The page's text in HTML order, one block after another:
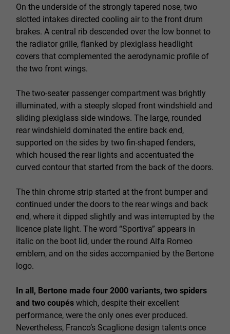
On the underside of the strongly tapered nose, two
slotted intakes directed cooling air to the front drum
brakes. A central rib descended over the low bonnet to
the radiator grille, flanked by plexiglass headlight
covers that complemented the aerodynamic profile of
the two front wings.
The two-seater passenger compartment was brightly
illuminated, with a steeply sloped front windshield and
sliding plexiglass side windows. The large, rounded
rear windshield dominated the entire back end,
supported on the sides by two fin-shaped fenders,
which housed the rear lights and accentuated the
curved contour that started from the back of the doors.
The thin chrome strip started at the front bumper and
continued under the doors to the rear wings and back
end, where it dipped slightly and was interrupted by the
licence plate light. The word “Sportiva” appears in
italic on the boot lid, under the round Alfa Romeo
emblem, and on the sides accompanied by the Bertone
logo.
In all, Bertone made four 2000 variants, two spiders
and two coupés which, despite their excellent
performance, were the only ones ever produced.
Nevertheless, Franco’s Scaglione design talents once